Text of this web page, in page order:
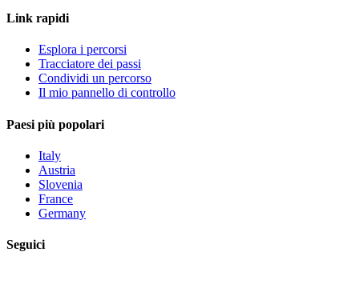
Link rapidi
Esplora i percorsi
Tracciatore dei passi
Condividi un percorso
Il mio pannello di controllo
Paesi più popolari
Italy
Austria
Slovenia
France
Germany
Seguici